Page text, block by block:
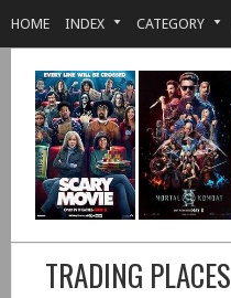
HOME INDEX CATEGORY
TRADING PLACES